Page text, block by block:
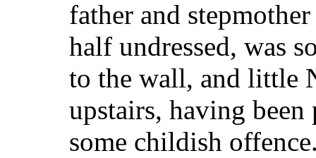
father and
half undressed, was
to the wall, and little
upstairs, having
some childish